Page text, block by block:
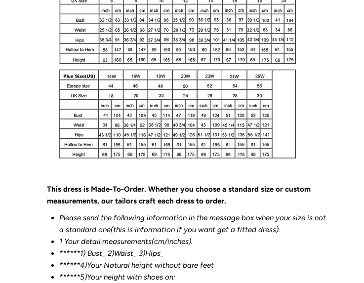
This dress is Made-To-Order. Whether you choose a standard size or custom
measurements, our tailors craft each dress to order.
Please send the following information in the message box when your size is not
a standard one(this is information if you want get a fitted dress).
1 Your detail measurements(cm/inches).
******1) Bust_ 2)Waist_ 3)Hips_
******4)Your Natural height without bare feet_
******5)Your height with shoes on: